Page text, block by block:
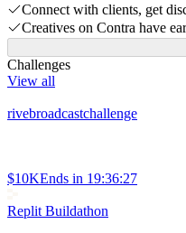
Connect with clients, get
Creatives on Contra have
Challenges
View all
rivebroadcastchallenge
$10KEnds in 19:36:27
Replit Buildathon